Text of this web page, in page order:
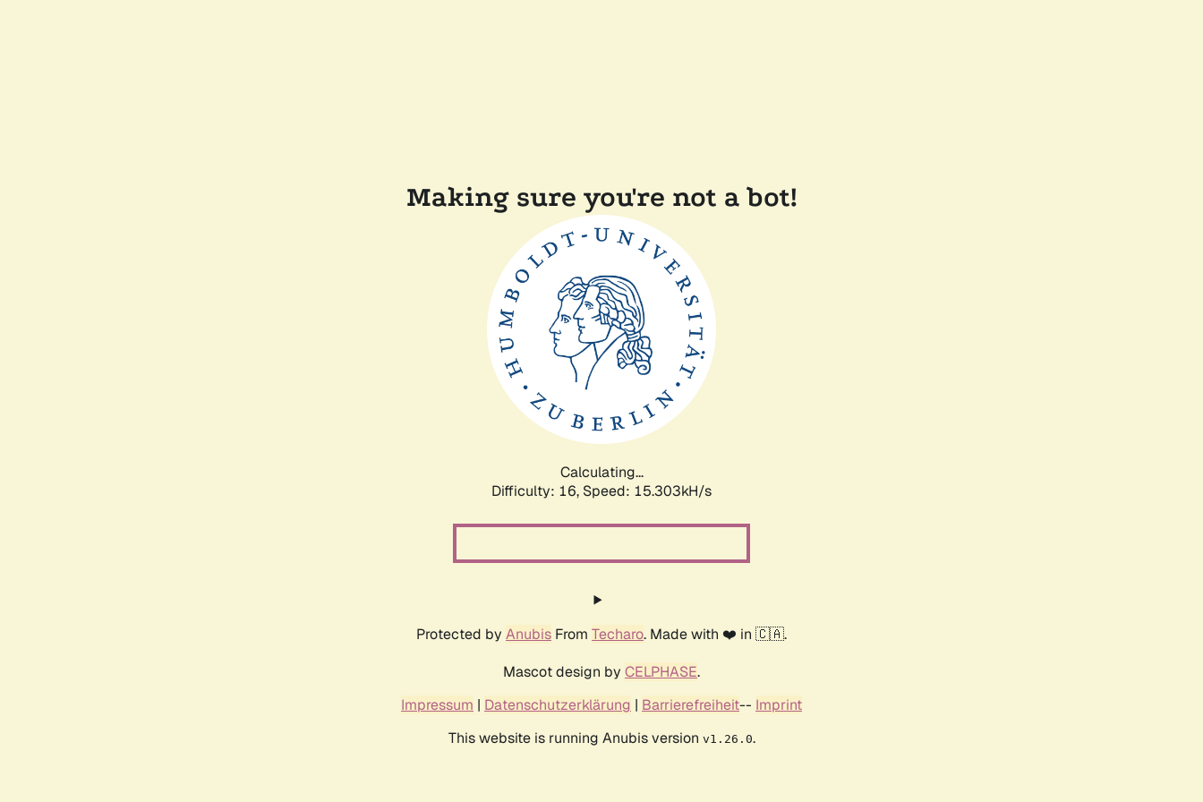
Making sure you're not a bot!
Calculating...
Difficulty: 16, Speed: 17.901kH/s
Protected by Anubis From Techaro. Made with ❤️ in 🇨🇦.
Mascot design by CELPHASE.
Impressum | Datenschutzerklärung | Barrierefreiheit-- Imprint
This website is running Anubis version v1.26.0.